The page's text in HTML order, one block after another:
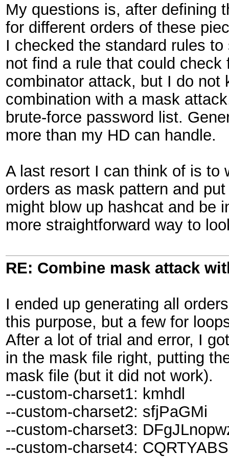
My questions is, after defining
for different orders of these
I checked the standard rules
not find a rule that could
combinator attack, but I do not
combination with a mask
brute-force password list.
more than my HD can handle.
A last resort I can think of is to
orders as mask pattern and
might blow up hashcat and be
more straightforward way to
RE: Combine mask attack
I ended up generating all
this purpose, but a few for
After a lot of trial and error, I
in the mask file right, putting
mask file (but it did not work).
--custom-charset1: kmhdl
--custom-charset2: sfjPaGMi
--custom-charset3:
--custom-charset4: